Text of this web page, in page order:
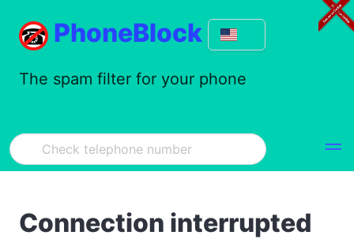
PhoneBlock
The spam filter for your phone
Connection interrupted